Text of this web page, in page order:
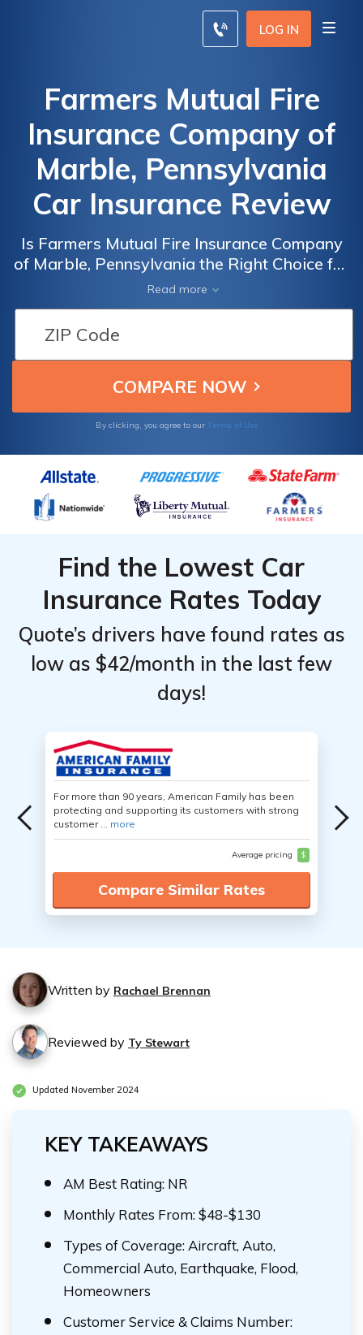
LOG IN
Farmers Mutual Fire
Insurance Company of
Marble, Pennsylvania
Car Insurance Review
Is Farmers Mutual Fire Insurance Company
of Marble, Pennsylvania the Right Choice for
Your Car Insurance Needs? A Comprehensive
Review of Their Policies and Coverage.
Read more
By clicking, you agree to our Terms of Use
Find the Lowest Car
Insurance Rates Today
Quote’s drivers have found rates as
low as $42/month in the last few
days!
For more than 90 years, American Family has been
protecting and supporting its customers with strong
customer ... more
Average pricing $
Compare Similar Rates
Written by Rachael Brennan
Reviewed by Ty Stewart
Updated November 2024
KEY TAKEAWAYS
AM Best Rating: NR
Monthly Rates From: $48-$130
Types of Coverage: Aircraft, Auto,
Commercial Auto, Earthquake, Flood,
Homeowners
Customer Service & Claims Number: